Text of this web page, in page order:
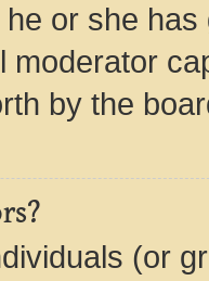
or she
moderator
by the
(or